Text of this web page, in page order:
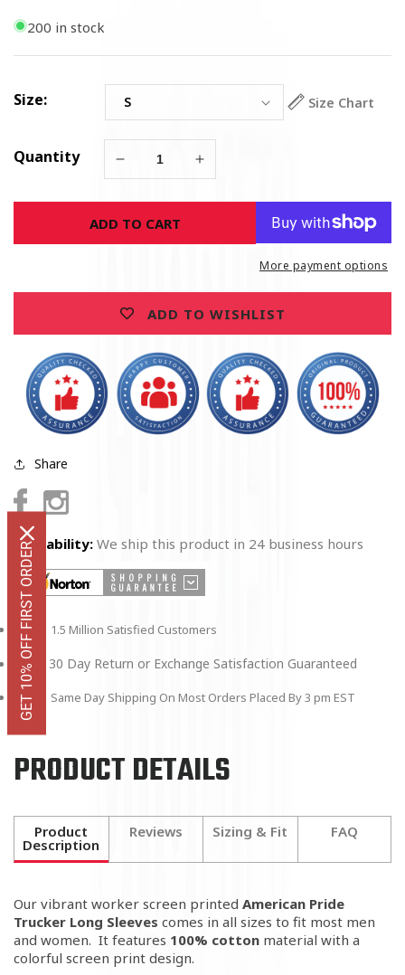
200 in stock
Size: Size Chart
Quantity
Decrease
for
American
Pride
Increase
for
Pride
ADD TO CART
More payment options
ADD TO WISHLIST
Share
FacebookInstagram
Availability: We ship this product in 24 business hours
1.5 Million Satisfied Customers
30 Day Return or Exchange Satisfaction Guaranteed
Same Day Shipping On Most Orders Placed By 3 pm EST
PRODUCT DETAILS
Product
Description
Reviews Sizing & Fit FAQ
Our vibrant worker screen printed American Pride
Trucker Long Sleeves comes in all sizes to fit most men
and women. It features 100% cotton material with a
colorful screen print design.
GET 10% OFF FIRST ORDER